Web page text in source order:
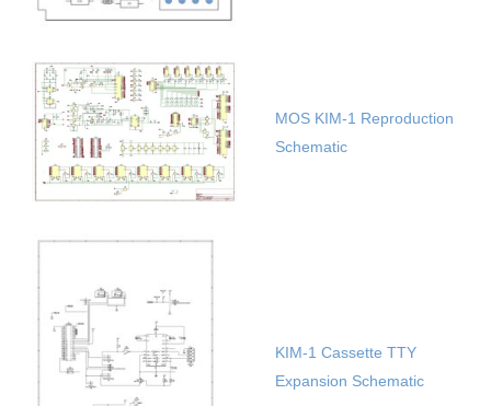
MOS KIM-1 Reproduction
Schematic
KIM-1 Cassette TTY
Expansion Schematic